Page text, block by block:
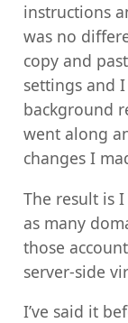
instructions
was no
copy and
settings and
background
went along
changes I
The result is
as many
those
server-side
I’ve said it